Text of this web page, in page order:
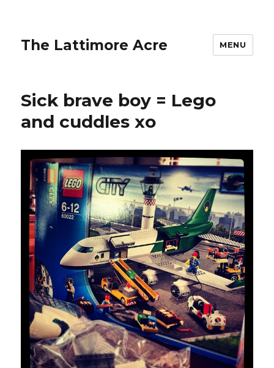
The Lattimore Acre MENU
Sick brave boy = Lego
and cuddles xo